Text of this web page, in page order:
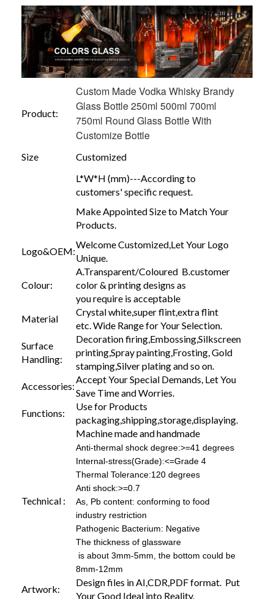
Product:
Custom Made Vodka Whisky Brandy
Glass Bottle 250ml 500ml 700ml
750ml Round Glass Bottle With
Customize Bottle
Size
Customized
L*W*H (mm)---According to
customers' specific request.
Make Appointed Size to Match Your
Products.
Logo&OEM:
Welcome Customized,Let Your Logo
Unique.
Colour:
A.Transparent/Coloured B.customer
color & printing designs as
you require is acceptable
Material
Crystal white,super flint,extra flint
etc. Wide Range for Your Selection.
Surface
Handling:
Decoration firing,Embossing,Silkscreen
printing,Spray painting,Frosting, Gold
stamping,Silver plating and so on.
Accessories:
Accept Your Special Demands, Let You
Save Time and Worries.
Functions:
Use for Products
packaging,shipping,storage,displaying.
Technical :
Machine made and handmade
Anti-thermal shock degree:>=41 degrees
Internal-stress(Grade):<=Grade 4
Thermal Tolerance:120 degrees
Anti shock:>=0.7
As, Pb content: conforming to food
industry restriction
Pathogenic Bacterium: Negative
The thickness of glassware
is about 3mm-5mm, the bottom could be
8mm-12mm
Artwork:
Design files in AI,CDR,PDF format. Put
Your Good Ideal into Reality.